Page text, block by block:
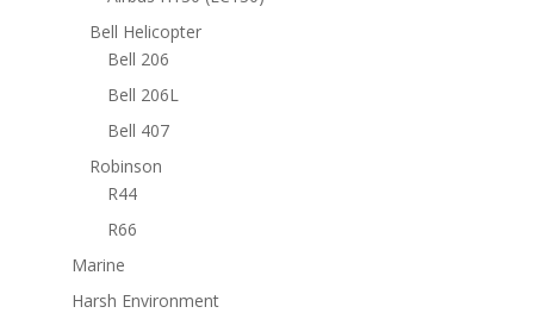
Bell Helicopter
Bell 206
Bell 206L
Bell 407
Robinson
R44
R66
Marine
Harsh Environment